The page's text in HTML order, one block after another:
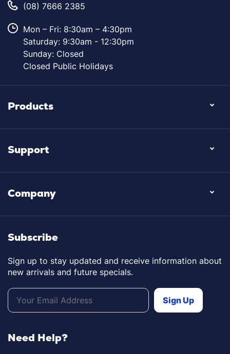
(08) 7666 2385
Mon – Fri: 8:30am – 4:30pm
Saturday: 9:30am - 12:30pm
Sunday: Closed
Closed Public Holidays
Products
Support
Company
Subscribe
Sign up to stay updated and receive information about
new arrivals and future specials.
Need Help?